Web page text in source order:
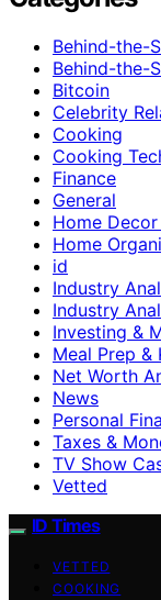
Behind-the-
Behind-the-
Bitcoin
Celebrity
Cooking
Cooking
Finance
General
Home
Home
id
Industry
Industry
Investing &
Meal Prep &
Net Worth
News
Personal
Taxes &
TV Show
Vetted
ID Times
VETTED
COOKING